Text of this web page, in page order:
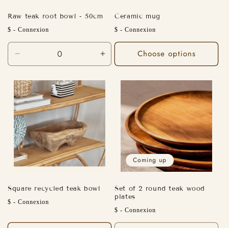
Raw teak root bowl - 50cm
Regular
price
$ - Connexion
quantity
for
Default
Title
Increase
quantity
for
Default
Title
Ceramic mug
Sale
price
$ - Connexion
Choose options
Square recycled teak bowl
Regular
$ - Connexion
Coming up
Set of 2 round teak wood
plates
Regular
price
$ - Connexion